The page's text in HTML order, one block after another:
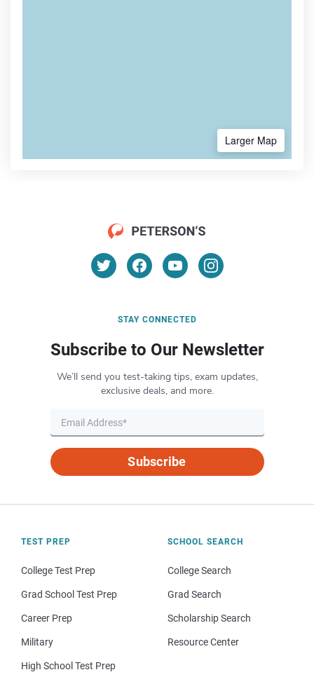
Larger Map
STAY CONNECTED
Subscribe to Our Newsletter
We’ll send you test-taking tips, exam updates,
exclusive deals, and more.
Subscribe
TEST PREP
College Test Prep
Grad School Test Prep
Career Prep
Military
High School Test Prep
SCHOOL SEARCH
College Search
Grad Search
Scholarship Search
Resource Center